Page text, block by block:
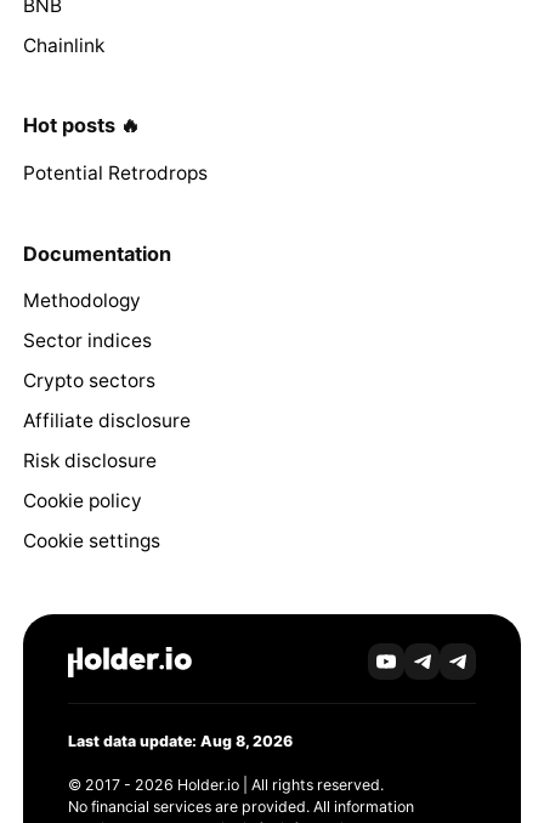
BNB
Chainlink
Hot posts 🔥
Potential Retrodrops
Documentation
Methodology
Sector indices
Crypto sectors
Affiliate disclosure
Risk disclosure
Cookie policy
Cookie settings
Last data update: Aug 8, 2026
© 2017 - 2026 Holder.io | All rights reserved.
No financial services are provided. All information